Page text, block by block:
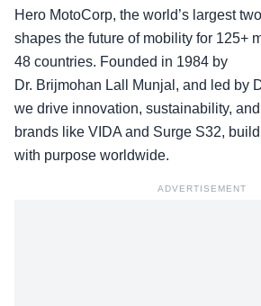
Hero MotoCorp, the world’s largest
shapes the future of mobility for 125+
48 countries. Founded in 1984 by
Dr. Brijmohan Lall Munjal, and led by
we drive innovation, sustainability,
brands like VIDA and Surge S32,
with purpose worldwide.
ADVERTISEMENT